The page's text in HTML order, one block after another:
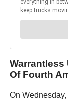
Warrantless
Of Fourth
On